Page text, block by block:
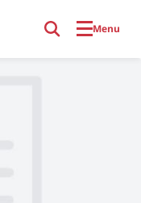
Menu